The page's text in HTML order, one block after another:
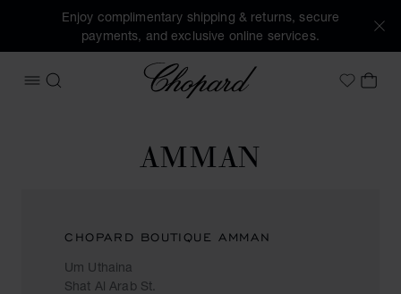
Enjoy complimentary shipping & returns, secure
payments, and exclusive online services.
OPEN MENU
SEARCH
Chopard
MyMY
AMMAN
CHOPARD BOUTIQUE AMMAN
Um Uthaina
Shat Al Arab St.